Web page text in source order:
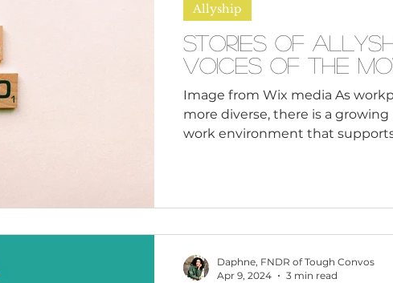
Education Reform
Health Remote Work
White Supremacy Inclusive
Leadership Women in Leadership
Tough Convos DEI
Stories of
Voices of the
Image from Wix media As
more diverse, there is a
work environment that
Allyship
Daphne, FNDR of Tough Convos
Apr 9, 2024
3 min read